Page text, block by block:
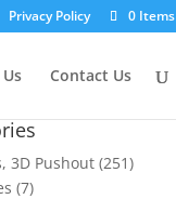
Privacy Policy 0 Items
Contact Us
3D Pushout (251)
(7)